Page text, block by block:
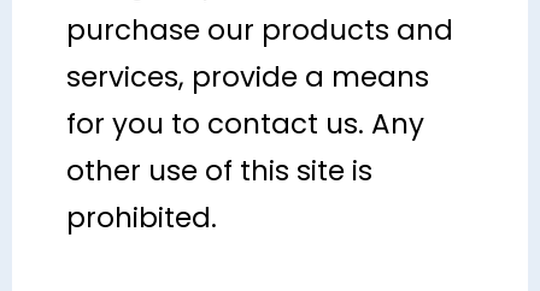
purchase our products and
services, provide a means
for you to contact us. Any
other use of this site is
prohibited.